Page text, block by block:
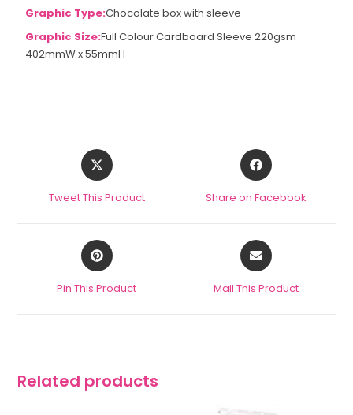
Graphic Type:Chocolate box with sleeve
Graphic Size:Full Colour Cardboard Sleeve 220gsm
402mmW x 55mmH
Tweet This Product Share on Facebook
Pin This Product Mail This Product
Related products